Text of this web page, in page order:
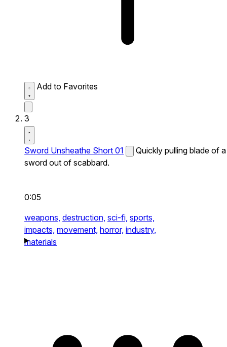
Add to Favorites
3
Sword Unsheathe Short 01
Quickly pulling blade of a
sword out of scabbard.
0:05
weapons, destruction, sci-fi, sports,
impacts, movement, horror, industry,
materials